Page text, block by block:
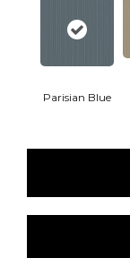
Parisian Blue